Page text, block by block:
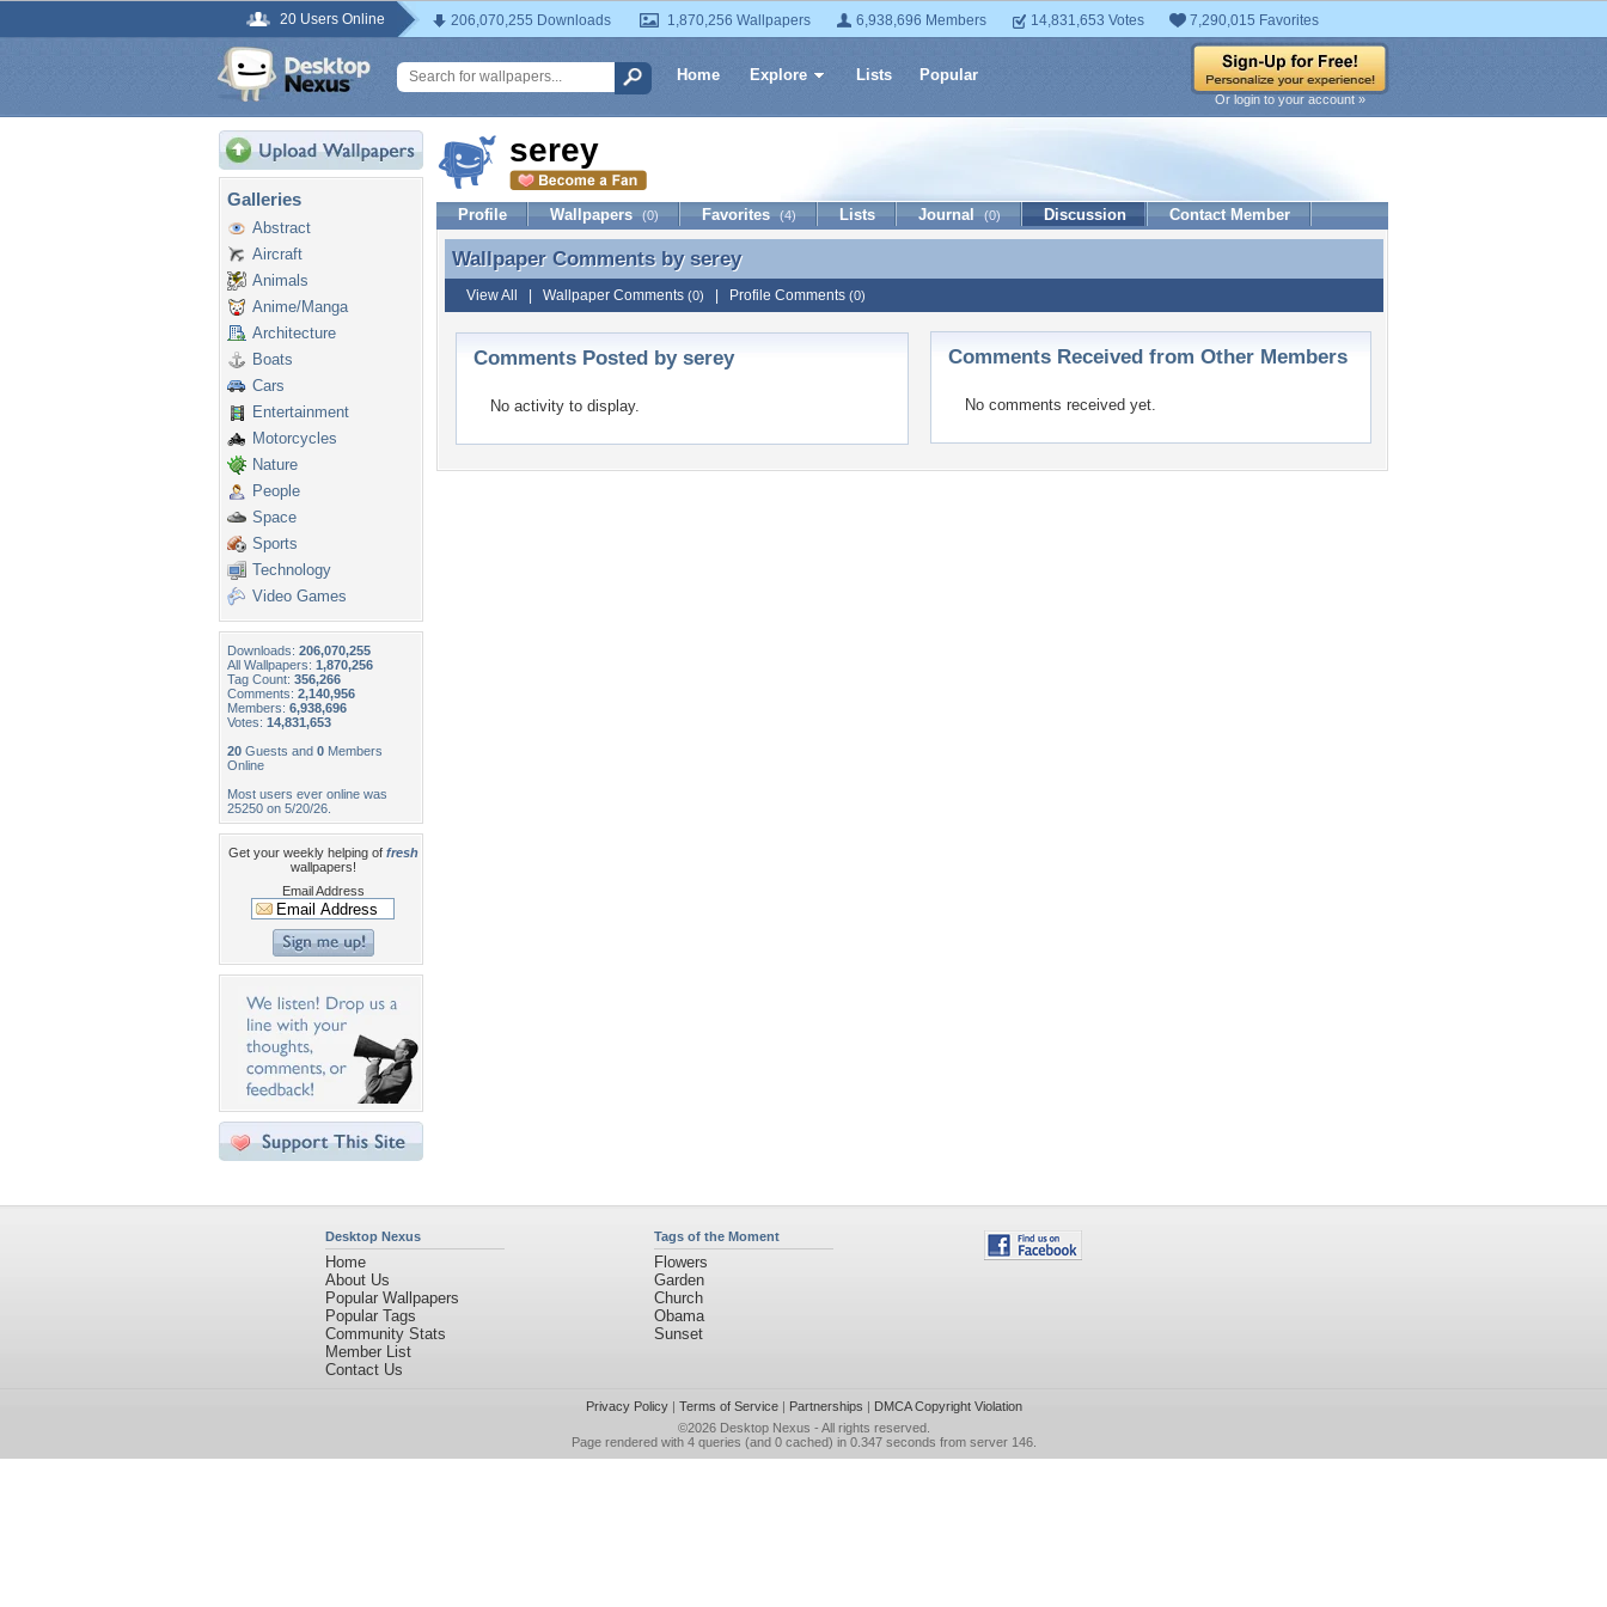
20 Users Online 206,070,255 Downloads 1,870,256 Wallpapers 6,938,696 Members 14,831,653 Votes 7,290,015 Favorites
Home Explore Lists Popular
Or login to your account »
Galleries
Abstract
Aircraft
Animals
Anime/Manga
Architecture
Boats
Cars
Entertainment
Motorcycles
Nature
People
Space
Sports
Technology
Video Games
Downloads: 206,070,255
All Wallpapers: 1,870,256
Tag Count: 356,266
Comments: 2,140,956
Members: 6,938,696
Votes: 14,831,653
20 Guests and 0 Members
Online
Most users ever online was
25250 on 5/20/26.
Get your weekly helping of fresh
wallpapers!
Email Address
serey
Profile Wallpapers (0) Favorites (4) Lists Journal (0) Discussion Contact Member
Wallpaper Comments by serey
Wallpaper Comments by serey
View All Wallpaper Comments (0) Profile Comments (0)
Comments Posted by serey
No activity to display.
Comments Received from Other Members
No comments received yet.
Desktop Nexus
Home
About Us
Popular Wallpapers
Popular Tags
Community Stats
Member List
Contact Us
Tags of the Moment
Flowers
Garden
Church
Obama
Sunset
Privacy Policy| Terms of Service| Partnerships | DMCA Copyright Violation
©2026 Desktop Nexus - All rights reserved.
Page rendered with 4 queries (and 0 cached) in 0.347 seconds from server 146.